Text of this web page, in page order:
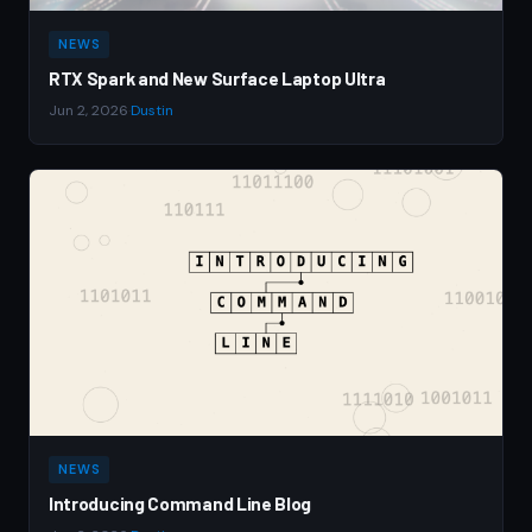
NEWS
RTX Spark and New Surface Laptop Ultra
Jun 2, 2026 Dustin
NEWS
Introducing Command Line Blog